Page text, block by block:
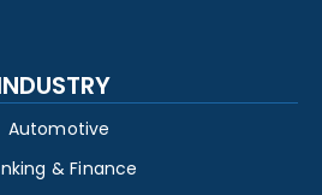
Automotive
& Finance